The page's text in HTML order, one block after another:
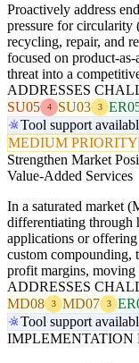
Proactively address
pressure for circularity
recycling, repair, and
focused on product-
threat into a
ADDRESSES
SU05
4 SU03 3
Tool support
MEDIUM PRIORITY
Strengthen Market
Value-Added Services
In a saturated market
differentiating through
applications or offering
custom compounding,
profit margins, moving
ADDRESSES
MD08
3 MD07 3
Tool support
IMPLEMENTATION